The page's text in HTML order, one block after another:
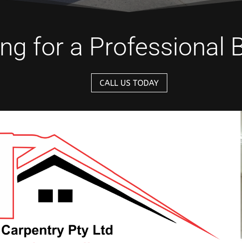
for a Professional
CALL US TODAY